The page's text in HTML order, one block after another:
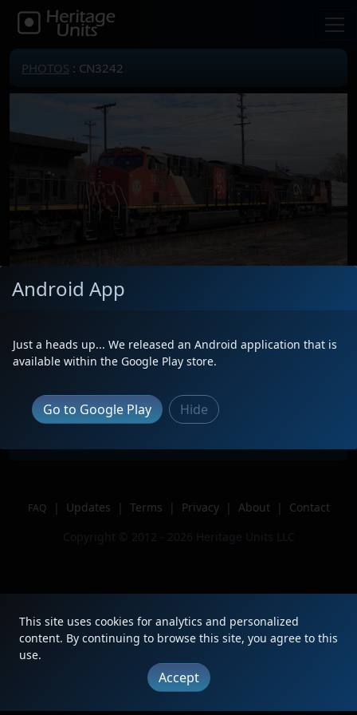
PHOTOS : CN3242
Description
2nd of 3, on CN M399.
Author
Blue Water Productions
FAQ | Updates | Terms | Privacy | About |
Contact
Copyright © 2012 - 2026 Heritage Units LLC
Android App
Just a heads up... We released an Android application that is
available within the Google Play store.
Go to Google Play Hide
This site uses cookies for analytics and personalized
content. By continuing to browse this site, you agree to this
use.
Accept